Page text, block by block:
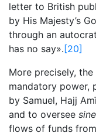
letter to British
by His Majesty’s
through an
has no say». [20]
More precisely,
mandatory power,
by Samuel, Hajj
and to oversee
flows of funds